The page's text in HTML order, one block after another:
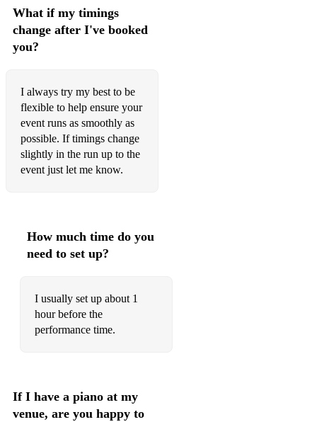
How far I'll Go
Beauty and the Beast
A whole new world
I see the light
Jazzy...
La Vie en Rose
Dream a Little Dream of Me
My Favourite Things
Please get in touch if you have other song requests.
What if my timings
change after I've booked
you?
I always try my best to be
flexible to help ensure your
event runs as smoothly as
possible. If timings change
slightly in the run up to the
event just let me know.
How much time do you
need to set up?
I usually set up about 1
hour before the
performance time.
If I have a piano at my
venue, are you happy to